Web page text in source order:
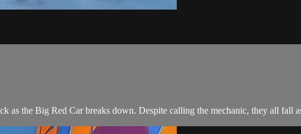
as the Big Red Car breaks down. Despite calling the mechanic, they all